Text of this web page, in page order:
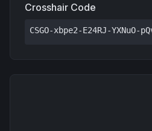
Crosshair Code
CSGO-xbpe2-E24RJ-YXNuO-